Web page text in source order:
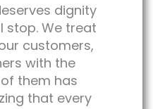
dignity
stop. We treat
customers,
with the
them has
that every